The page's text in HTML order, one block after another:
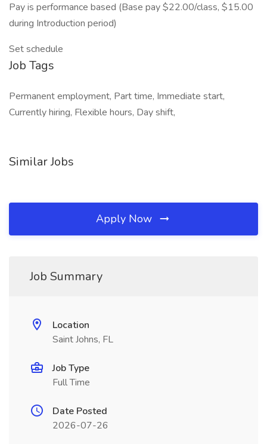
Pay is performance based (Base pay $22.00/class, $15.00
during Introduction period)
Set schedule
Job Tags
Permanent employment, Part time, Immediate start,
Currently hiring, Flexible hours, Day shift,
Similar Jobs
Apply Now
Job Summary
Location
Saint Johns, FL
Job Type
Full Time
Date Posted
2026-07-26